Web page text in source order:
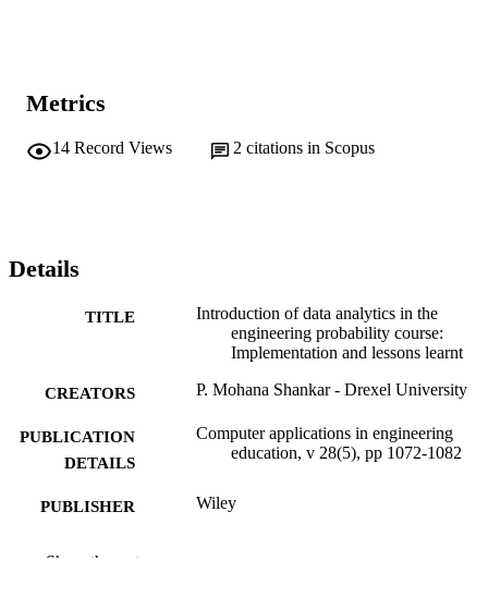
Metrics
14 Record Views 2 citations in Scopus
Details
TITLE
Introduction of data analytics in the
engineering probability course:
Implementation and lessons learnt
CREATORS P. Mohana Shankar - Drexel University
PUBLICATION
DETAILS
Computer applications in engineering
education, v 28(5), pp 1072-1082
PUBLISHER Wiley
Show the rest